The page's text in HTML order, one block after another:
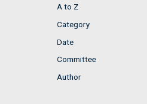
A to Z
Category
Date
Committee
Author